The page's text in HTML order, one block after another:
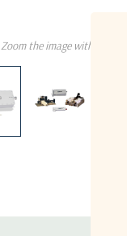
Zoom the image with the